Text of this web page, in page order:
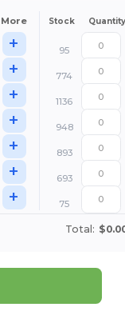
More Stock Quantity
+
95
+
774
+
1136
+
948
+
893
+
693
+ 75
Total: